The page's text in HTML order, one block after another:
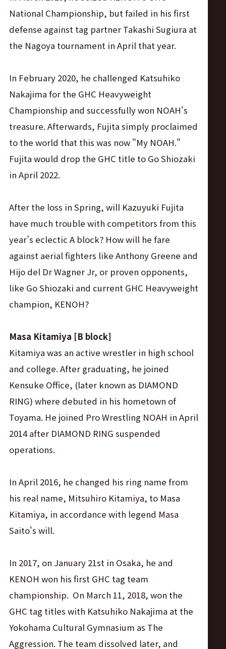
National Championship, but failed in his first
defense against tag partner Takashi Sugiura at
the Nagoya tournament in April that year.
In February 2020, he challenged Katsuhiko
Nakajima for the GHC Heavyweight
Championship and successfully won NOAH's
treasure. Afterwards, Fujita simply proclaimed
to the world that this was now "My NOAH."
Fujita would drop the GHC title to Go Shiozaki
in April 2022.
After the loss in Spring, will Kazuyuki Fujita
have much trouble with competitors from this
year’s eclectic A block? How will he fare
against aerial fighters like Anthony Greene and
Hijo del Dr Wagner Jr, or proven opponents,
like Go Shiozaki and current GHC Heavyweight
champion, KENOH?
Masa Kitamiya [B block]
Kitamiya was an active wrestler in high school
and college. After graduating, he joined
Kensuke Office, (later known as DIAMOND
RING) where debuted in his hometown of
Toyama. He joined Pro Wrestling NOAH in April
2014 after DIAMOND RING suspended
operations.
In April 2016, he changed his ring name from
his real name, Mitsuhiro Kitamiya, to Masa
Kitamiya, in accordance with legend Masa
Saito's will.
In 2017, on January 21st in Osaka, he and
KENOH won his first GHC tag team
championship. On March 11, 2018, won the
GHC tag titles with Katsuhiko Nakajima at the
Yokohama Cultural Gymnasium as The
Aggression. The team dissolved later, and